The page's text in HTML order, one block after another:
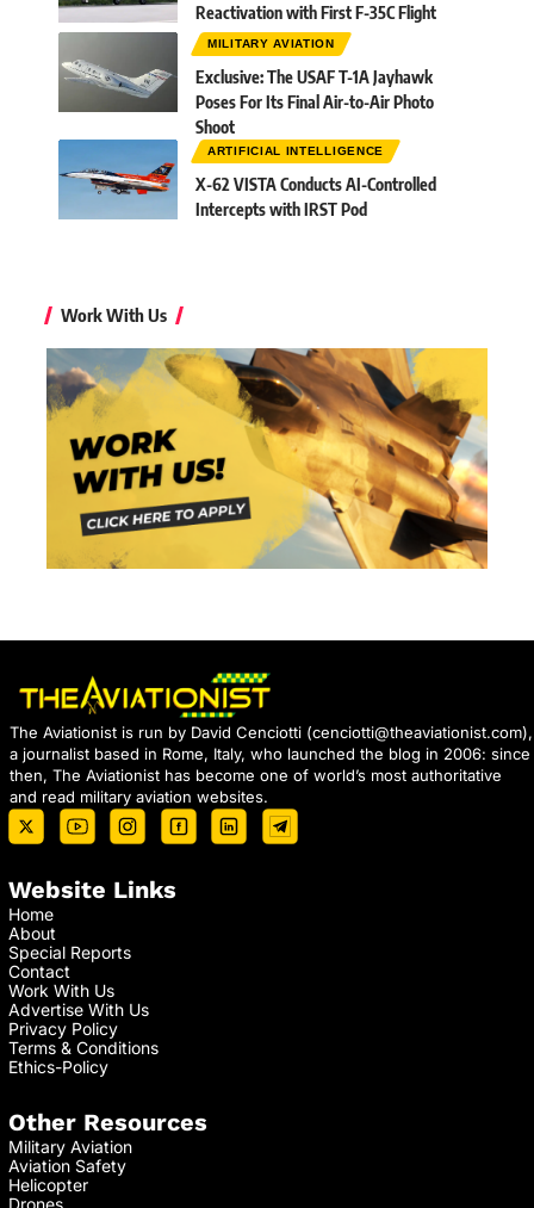
Reactivation with First F-35C Flight
MILITARY AVIATION
Exclusive: The USAF T-1A Jayhawk
Poses For Its Final Air-to-Air Photo
Shoot
ARTIFICIAL INTELLIGENCE
X-62 VISTA Conducts AI-Controlled
Intercepts with IRST Pod
Work With Us
The Aviationist is run by David Cenciotti (cenciotti@theaviationist.com),
a journalist based in Rome, Italy, who launched the blog in 2006: since
then, The Aviationist has become one of world’s most authoritative
and read military aviation websites.
Website Links
Home
About
Special Reports
Contact
Work With Us
Advertise With Us
Privacy Policy
Terms & Conditions
Ethics-Policy
Other Resources
Military Aviation
Aviation Safety
Helicopter